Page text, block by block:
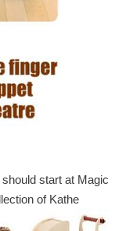
start at Magic
of Kathe